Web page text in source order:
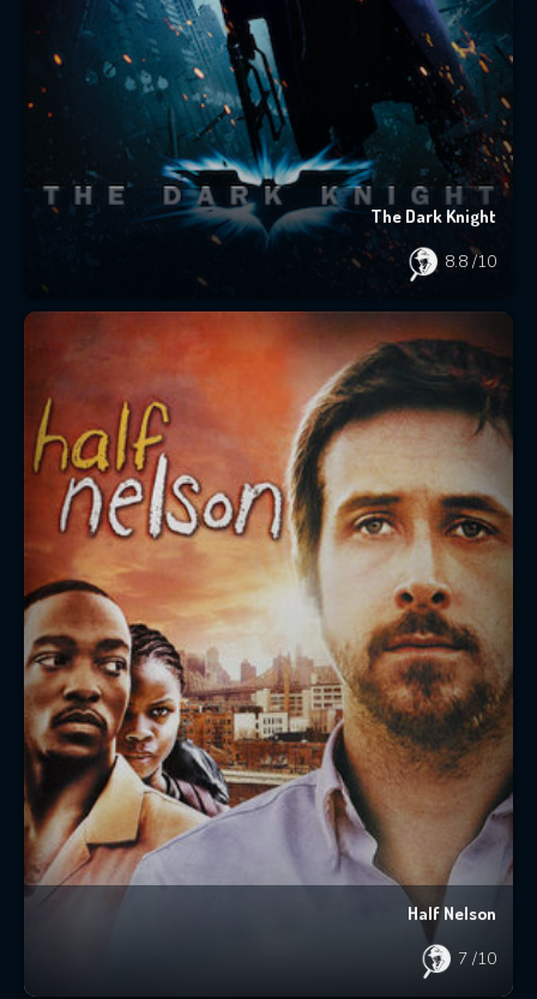
The Dark Knight
8.8/10
Half Nelson
7 /10